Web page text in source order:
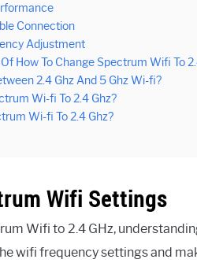
Connection
Adjustment
How To Change Spectrum Wifi To
2.4 Ghz And 5 Ghz Wi-fi?
Wi-fi To 2.4 Ghz?
Wi-fi To 2.4 Ghz?
Wifi Settings
Wifi to 2.4 GHz,
wifi frequency settings and